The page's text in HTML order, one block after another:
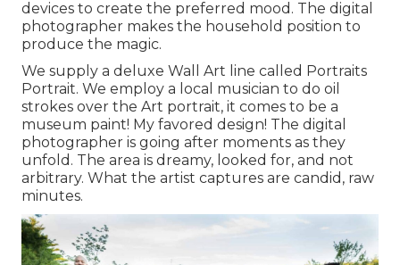
devices to create the preferred mood. The digital
photographer makes the household position to
produce the magic.
We supply a deluxe Wall Art line called Portraits
Portrait. We employ a local musician to do oil
strokes over the Art portrait, it comes to be a
museum paint! My favored design! The digital
photographer is going after moments as they
unfold. The area is dreamy, looked for, and not
arbitrary. What the artist captures are candid, raw
minutes.